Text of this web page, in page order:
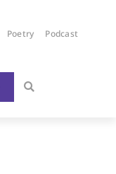
Poetry
Podcast